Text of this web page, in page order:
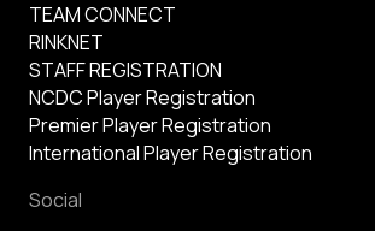
TEAM CONNECT
RINKNET
STAFF REGISTRATION
NCDC Player Registration
Premier Player Registration
International Player Registration
Social